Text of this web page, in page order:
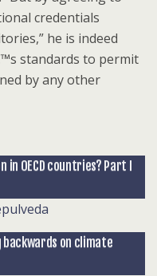
credentials
he is indeed
standards to permit
by any other
OECD countries? Part I
backwards on climate